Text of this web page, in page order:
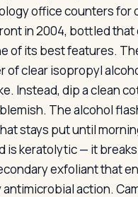
office counters for
in 2004, bottled
of its best features.
of clear isopropyl
Instead, dip a clean
The alcohol
stays put until
is keratolytic — it
exfoliant that
action.